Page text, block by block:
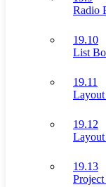
Radio
19.10
List
19.11
Layout
19.12
19.13